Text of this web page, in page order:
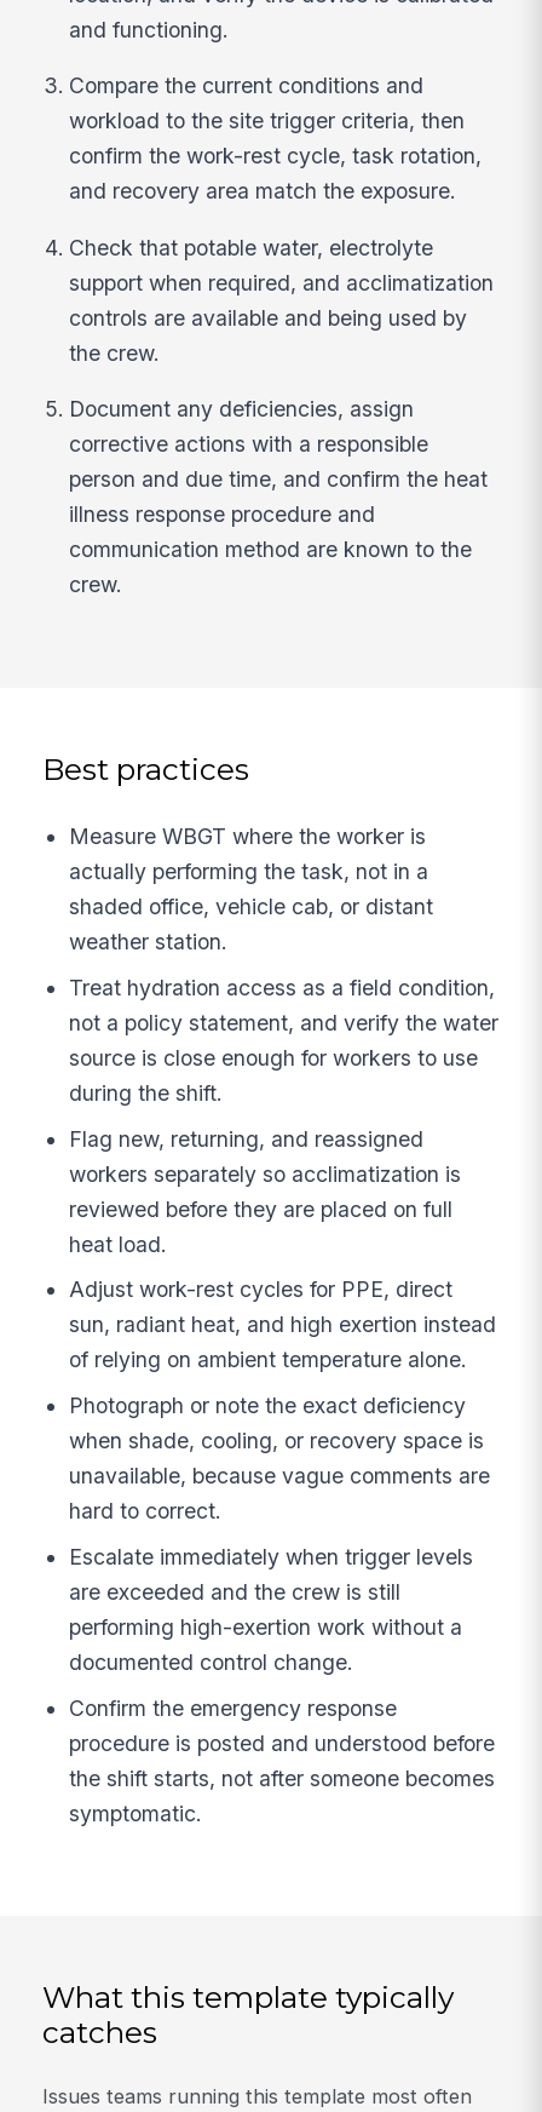
and functioning.
Compare the current conditions and
workload to the site trigger criteria, then
confirm the work-rest cycle, task rotation,
and recovery area match the exposure.
Check that potable water, electrolyte
support when required, and acclimatization
controls are available and being used by
the crew.
Document any deficiencies, assign
corrective actions with a responsible
person and due time, and confirm the heat
illness response procedure and
communication method are known to the
crew.
Best practices
Measure WBGT where the worker is
actually performing the task, not in a
shaded office, vehicle cab, or distant
weather station.
Treat hydration access as a field condition,
not a policy statement, and verify the water
source is close enough for workers to use
during the shift.
Flag new, returning, and reassigned
workers separately so acclimatization is
reviewed before they are placed on full
heat load.
Adjust work-rest cycles for PPE, direct
sun, radiant heat, and high exertion instead
of relying on ambient temperature alone.
Photograph or note the exact deficiency
when shade, cooling, or recovery space is
unavailable, because vague comments are
hard to correct.
Escalate immediately when trigger levels
are exceeded and the crew is still
performing high-exertion work without a
documented control change.
Confirm the emergency response
procedure is posted and understood before
the shift starts, not after someone becomes
symptomatic.
What this template typically
catches
Issues teams running this template most often